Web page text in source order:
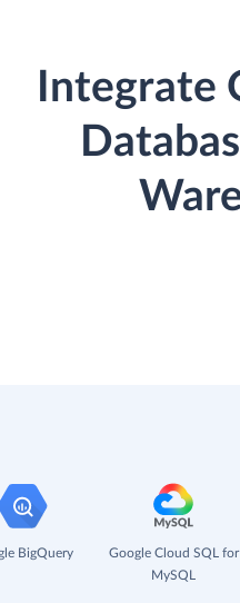
Integrate
BigQuery
Google Cloud SQL for
MySQL